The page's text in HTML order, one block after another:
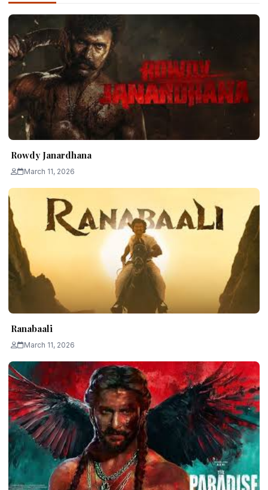
Rowdy Janardhana
March 11, 2026
Ranabaali
March 11, 2026